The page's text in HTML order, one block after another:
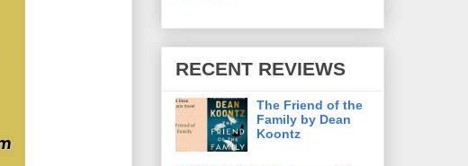
RECENT REVIEWS
The Friend of the
Family by Dean
Koontz